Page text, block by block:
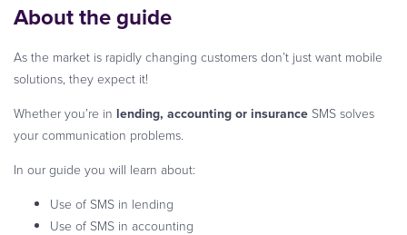
About the guide
As the market is rapidly changing customers don’t just want mobile
solutions, they expect it!
Whether you’re in lending, accounting or insurance SMS solves
your communication problems.
In our guide you will learn about:
Use of SMS in lending
Use of SMS in accounting